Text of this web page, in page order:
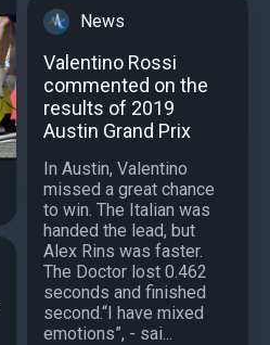
News
Valentino Rossi
commented on the
results of 2019
Austin Grand Prix
In Austin, Valentino
missed a great chance
to win. The Italian was
handed the lead, but
Alex Rins was faster.
The Doctor lost 0.462
seconds and finished
second.“I have mixed
emotions”, - sai...